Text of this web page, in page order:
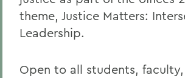
theme, Justice Matters:
Leadership.
Open to all students,